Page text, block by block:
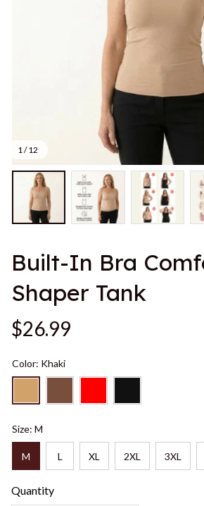
1 / 12
Built-In Bra
Shaper Tank
$26.99
Color: Khaki
Size: M
M L XL 2XL 3XL
Quantity